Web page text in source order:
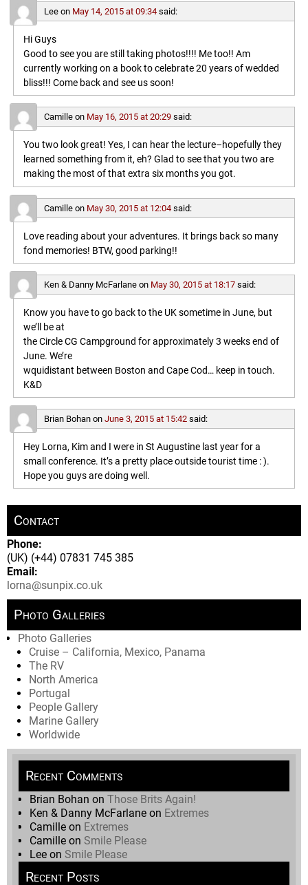
Leeon May 14, 2015 at 09:34 said:
Hi Guys
Good to see you are still taking photos!!!! Me too!! Am
currently working on a book to celebrate 20 years of wedded
bliss!!! Come back and see us soon!
Camilleon May 16, 2015 at 20:29 said:
You two look great! Yes, I can hear the lecture–hopefully they
learned something from it, eh? Glad to see that you two are
making the most of that extra six months you got.
Camilleon May 30, 2015 at 12:04 said:
Love reading about your adventures. It brings back so many
fond memories! BTW, good parking!!
Ken & Danny McFarlaneon May 30, 2015 at 18:17 said:
Know you have to go back to the UK sometime in June, but
we’ll be at
the Circle CG Campground for approximately 3 weeks end of
June. We’re
wquidistant between Boston and Cape Cod… keep in touch.
K&D
Brian Bohanon June 3, 2015 at 15:42 said:
Hey Lorna, Kim and I were in St Augustine last year for a
small conference. It’s a pretty place outside tourist time : ).
Hope you guys are doing well.
Contact
Phone:
(UK) (+44) 07831 745 385
Email:
lorna@sunpix.co.uk
Photo Galleries
Photo Galleries
Cruise – California, Mexico, Panama
The RV
North America
Portugal
People Gallery
Marine Gallery
Worldwide
Recent Comments
Brian Bohan on Those Brits Again!
Ken & Danny McFarlane on Extremes
Camille on Extremes
Camille on Smile Please
Lee on Smile Please
Recent Posts